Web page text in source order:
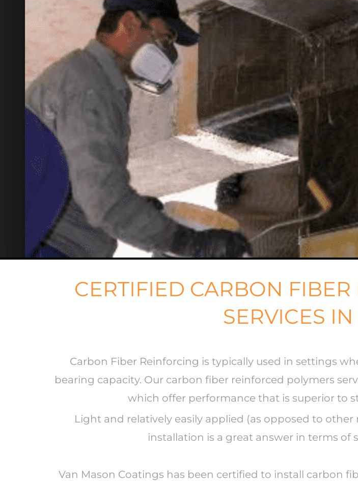
CERTIFIED CARBON
SERVICES
Carbon Fiber Reinforcing is typically used in settings
bearing capacity. Our carbon fiber reinforced polymers
which offer performance that is superior to
Light and relatively easily applied (as opposed to
installation is a great answer in terms
Van Mason Coatings has been certified to install carbon